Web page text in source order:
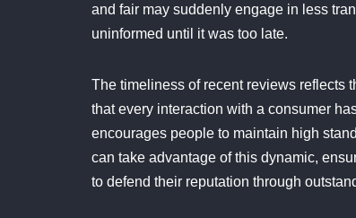
and fair may suddenly engage in less
uninformed until it was too late.
The timeliness of recent reviews reflects
that every interaction with a consumer
encourages people to maintain high
can take advantage of this dynamic,
to defend their reputation through